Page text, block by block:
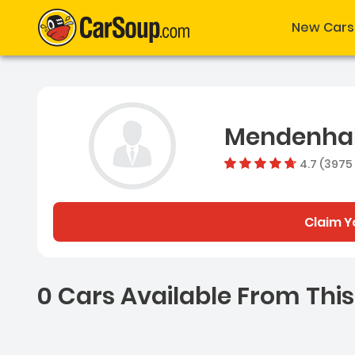
New Cars
4.7
Claim
0 Cars Available From